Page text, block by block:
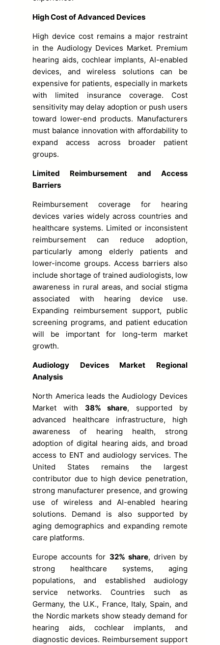
High Cost of Advanced Devices
High device cost remains a major restraint
in the Audiology Devices Market. Premium
hearing aids, cochlear implants, AI-enabled
devices, and wireless solutions can be
expensive for patients, especially in markets
with limited insurance coverage. Cost
sensitivity may delay adoption or push users
toward lower-end products. Manufacturers
must balance innovation with affordability to
expand access across broader patient
groups.
Limited Reimbursement and Access
Barriers
Reimbursement coverage for hearing
devices varies widely across countries and
healthcare systems. Limited or inconsistent
reimbursement can reduce adoption,
particularly among elderly patients and
lower-income groups. Access barriers also
include shortage of trained audiologists, low
awareness in rural areas, and social stigma
associated with hearing device use.
Expanding reimbursement support, public
screening programs, and patient education
will be important for long-term market
growth.
Audiology Devices Market Regional
Analysis
North America leads the Audiology Devices
Market with 38% share, supported by
advanced healthcare infrastructure, high
awareness of hearing health, strong
adoption of digital hearing aids, and broad
access to ENT and audiology services. The
United States remains the largest
contributor due to high device penetration,
strong manufacturer presence, and growing
use of wireless and AI-enabled hearing
solutions. Demand is also supported by
aging demographics and expanding remote
care platforms.
Europe accounts for 32% share, driven by
strong healthcare systems, aging
populations, and established audiology
service networks. Countries such as
Germany, the U.K., France, Italy, Spain, and
the Nordic markets show steady demand for
hearing aids, cochlear implants, and
diagnostic devices. Reimbursement support